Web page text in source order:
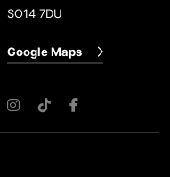
SO14 7DU
Google Maps
Instagram
TikTokFacebook